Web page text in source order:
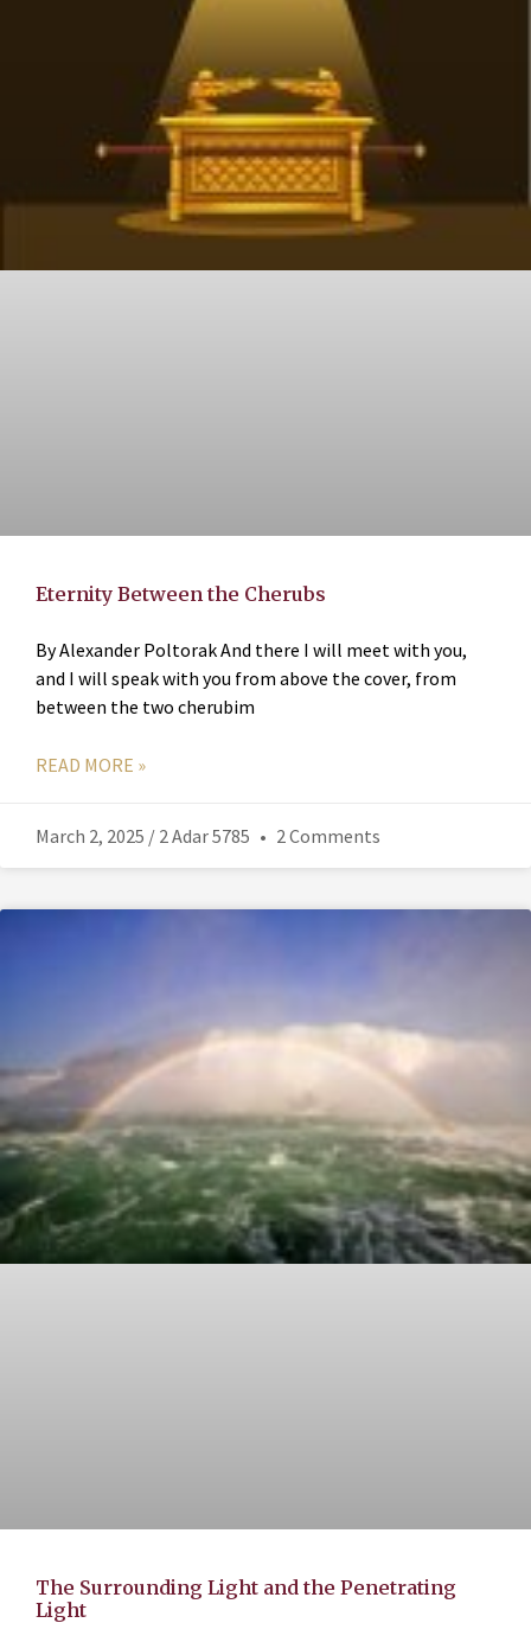
Eternity Between the Cherubs
By Alexander Poltorak And there I will meet with you,
and I will speak with you from above the cover, from
between the two cherubim
READ MORE »
March 2, 2025 / 2 Adar 5785 2 Comments
The Surrounding Light and the Penetrating
Light